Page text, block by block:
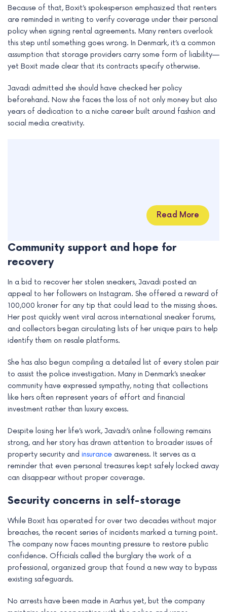
Because of that, Boxit’s spokesperson emphasized that renters
are reminded in writing to verify coverage under their personal
policy when signing rental agreements. Many renters overlook
this step until something goes wrong. In Denmark, it’s a common
assumption that storage providers carry some form of liability—
yet Boxit made clear that its contracts specify otherwise.
Javadi admitted she should have checked her policy
beforehand. Now she faces the loss of not only money but also
years of dedication to a niche career built around fashion and
social media creativity.
Read More
Community support and hope for
recovery
In a bid to recover her stolen sneakers, Javadi posted an
appeal to her followers on Instagram. She offered a reward of
100,000 kroner for any tip that could lead to the missing shoes.
Her post quickly went viral across international sneaker forums,
and collectors began circulating lists of her unique pairs to help
identify them on resale platforms.
She has also begun compiling a detailed list of every stolen pair
to assist the police investigation. Many in Denmark’s sneaker
community have expressed sympathy, noting that collections
like hers often represent years of effort and financial
investment rather than luxury excess.
Despite losing her life’s work, Javadi’s online following remains
strong, and her story has drawn attention to broader issues of
property security and insurance awareness. It serves as a
reminder that even personal treasures kept safely locked away
can disappear without proper coverage.
Security concerns in self-storage
While Boxit has operated for over two decades without major
breaches, the recent series of incidents marked a turning point.
The company now faces mounting pressure to restore public
confidence. Officials called the burglary the work of a
professional, organized group that found a new way to bypass
existing safeguards.
No arrests have been made in Aarhus yet, but the company